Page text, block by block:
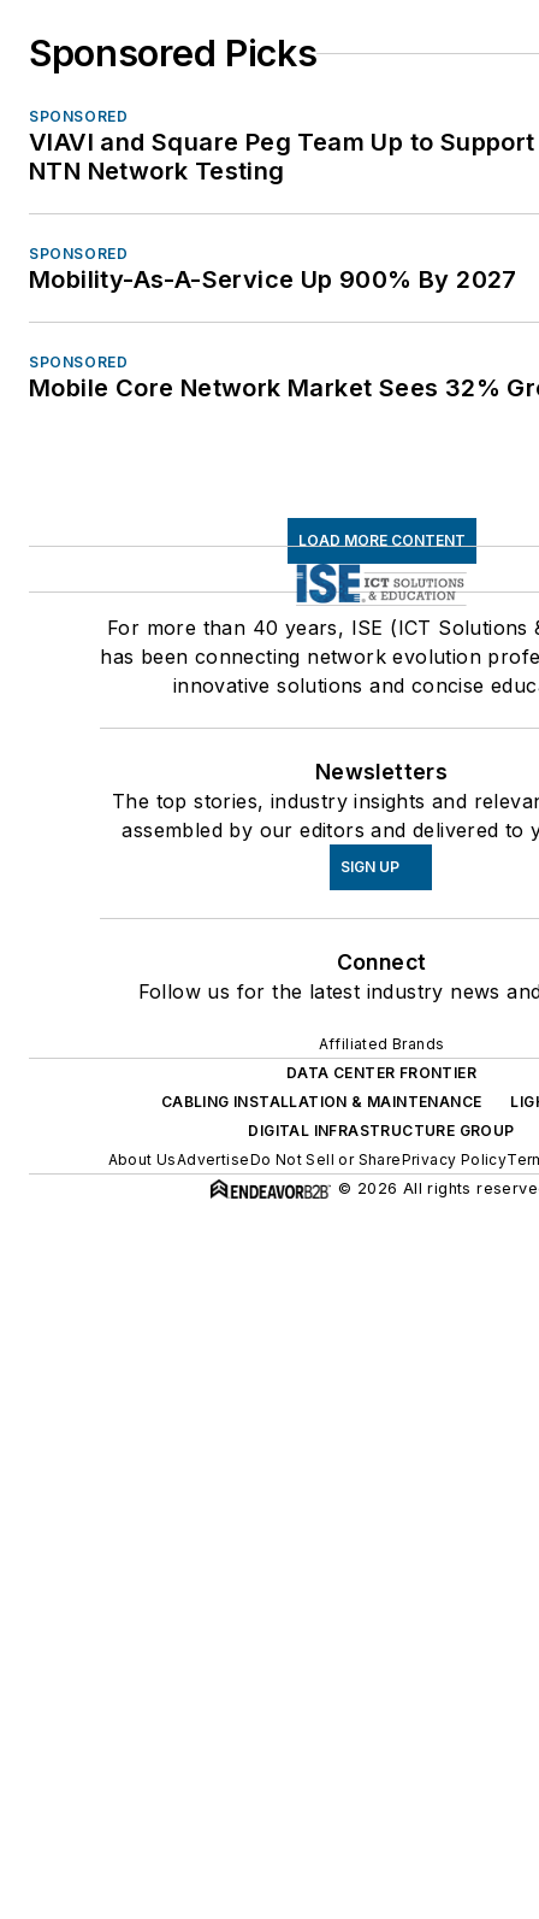
Sponsored Picks
SPONSORED
VIAVI and Square Peg Team Up to
NTN Network Testing
SPONSORED
Mobility-As-A-Service Up 900% By 2027
SPONSORED
Mobile Core Network Market Sees 32%
LOAD MORE CONTENT
For more than 40 years, ISE (ICT Solutions
has been connecting network evolution
innovative solutions and concise
Newsletters
The top stories, industry insights and
assembled by our editors and delivered to
SIGN UP
Connect
Follow us for the latest industry news
Affiliated Brands
DATA CENTER FRONTIER
CABLING INSTALLATION & MAINTENANCE
DIGITAL INFRASTRUCTURE GROUP
About UsAdvertiseDo Not Sell or SharePrivacy Policy
© 2026 All rights